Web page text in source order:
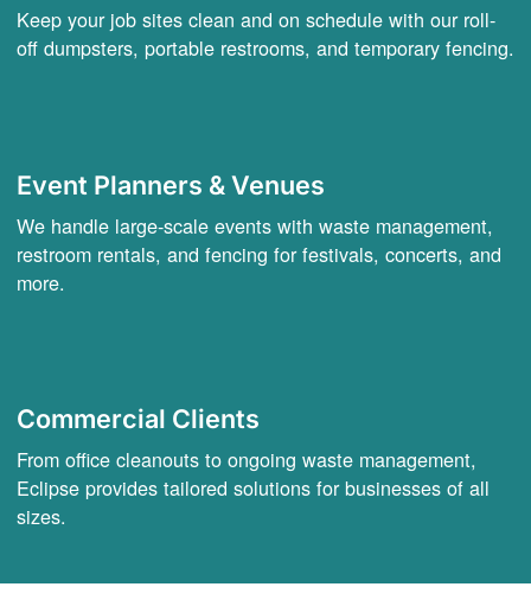
Keep your job sites clean and on schedule with our roll-
off dumpsters, portable restrooms, and temporary fencing.
Event Planners & Venues
We handle large-scale events with waste management,
restroom rentals, and fencing for festivals, concerts, and
more.
Commercial Clients
From office cleanouts to ongoing waste management,
Eclipse provides tailored solutions for businesses of all
sizes.